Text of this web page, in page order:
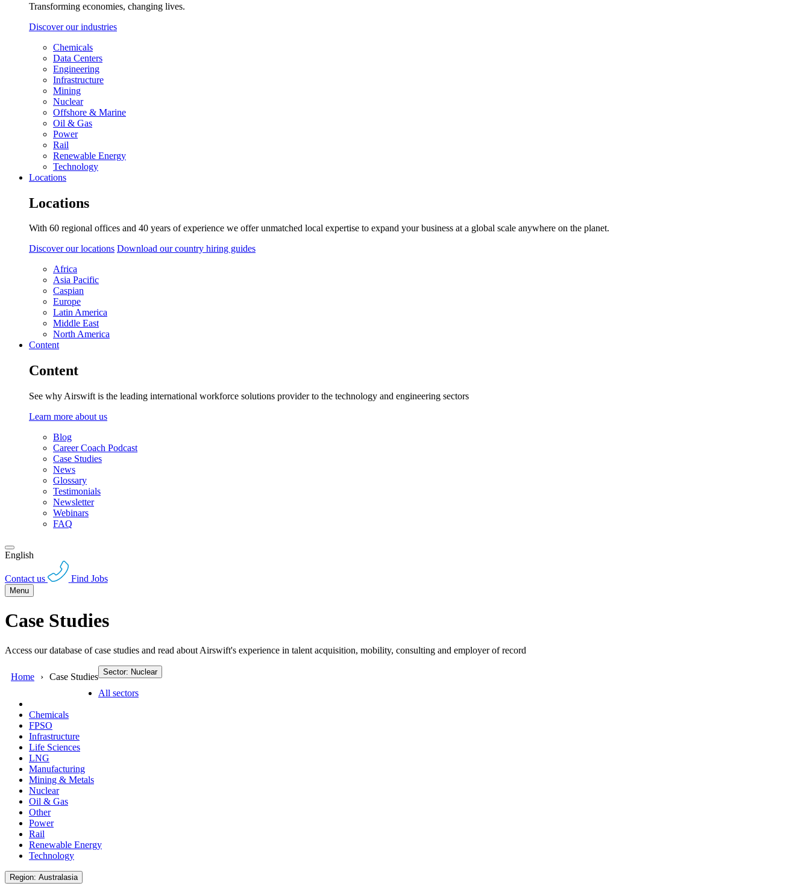
Transforming economies, changing lives.
Discover our industries
Chemicals
Data Centers
Engineering
Infrastructure
Mining
Nuclear
Offshore & Marine
Oil & Gas
Power
Rail
Renewable Energy
Technology
Locations
Locations
With 60 regional offices and 40 years of experience we offer unmatched local expertise to expand your business at a global scale anywhere on the planet.
Discover our locations Download our country hiring guides
Africa
Asia Pacific
Caspian
Europe
Latin America
Middle East
North America
Content
Content
See why Airswift is the leading international workforce solutions provider to the technology and engineering sectors
Learn more about us
Blog
Career Coach Podcast
Case Studies
News
Glossary
Testimonials
Newsletter
Webinars
FAQ
English
Contact us Find Jobs
Menu
Case Studies
Access our database of case studies and read about Airswift's experience in talent acquisition, mobility, consulting and employer of record
Home Case Studies Sector: Nuclear
All sectors
Chemicals
FPSO
Infrastructure
Life Sciences
LNG
Manufacturing
Mining & Metals
Nuclear
Oil & Gas
Other
Power
Rail
Renewable Energy
Technology
Region: Australasia